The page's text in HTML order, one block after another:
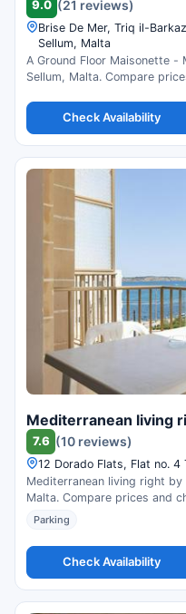
9.0 (21 reviews)
Brise De Mer, Triq il-
Sellum, Malta
A Ground Floor Maisonette -
Sellum, Malta. Compare
Check Availability
Mediterranean living
7.6 (10 reviews)
12 Dorado Flats, Flat no.
Mediterranean living right
Malta. Compare prices and
Parking
Check Availability